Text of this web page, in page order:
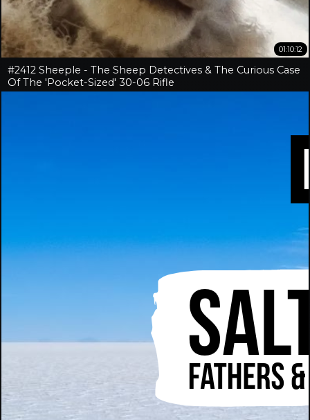
01:10:12
#2412 Sheeple - The Sheep Detectives & The Curious Case
Of The 'Pocket-Sized' 30-06 Rifle